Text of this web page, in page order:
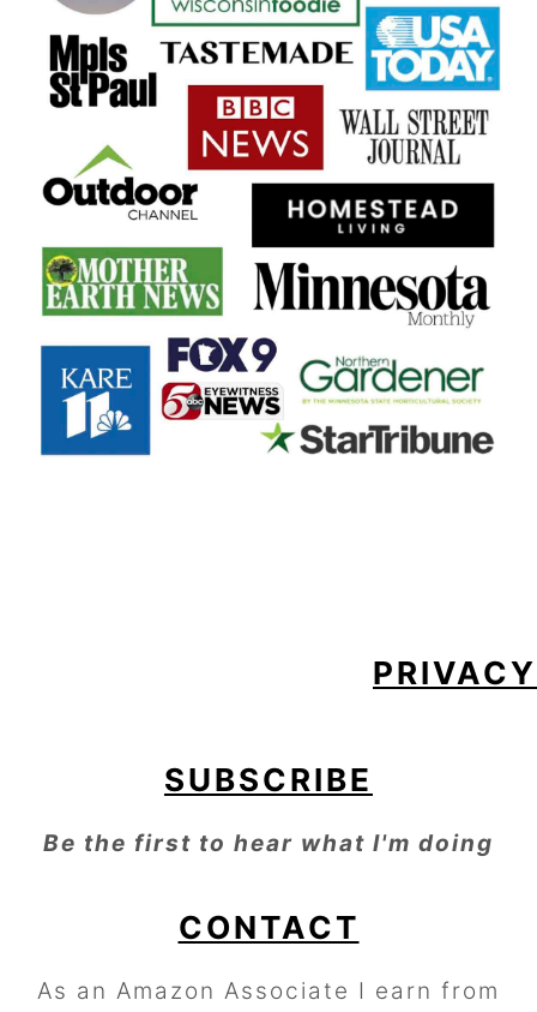
PRIVACY
SUBSCRIBE
Be the first to hear what I'm doing
CONTACT
As an Amazon Associate I earn from